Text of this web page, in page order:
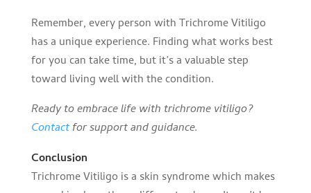
Remember, every person with Trichrome Vitiligo
has a unique experience. Finding what works best
for you can take time, but it’s a valuable step
toward living well with the condition.
Ready to embrace life with trichrome vitiligo?
Contactfor support and guidance.
Conclusion
Trichrome Vitiligo is a skin syndrome which makes